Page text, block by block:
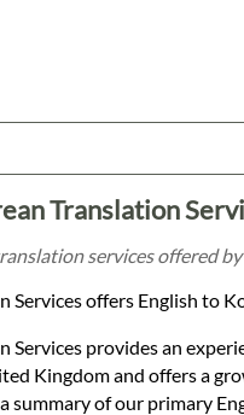
Translation
services offered
Services offers English to
Services provides an
Kingdom and offers a
summary of our primary